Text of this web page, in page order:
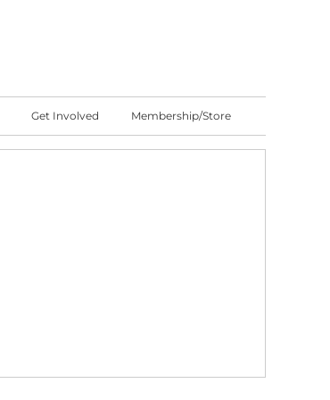
Get Involved Membership/Store